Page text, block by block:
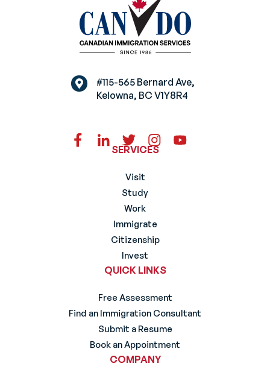
#115-565 Bernard Ave,
Kelowna, BC V1Y8R4
SERVICES
Visit
Study
Work
Immigrate
Citizenship
Invest
QUICK LINKS
Free Assessment
Find an Immigration Consultant
Submit a Resume
Book an Appointment
COMPANY